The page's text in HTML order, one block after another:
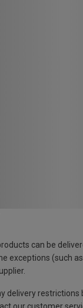
can be
exceptions (such
delivery